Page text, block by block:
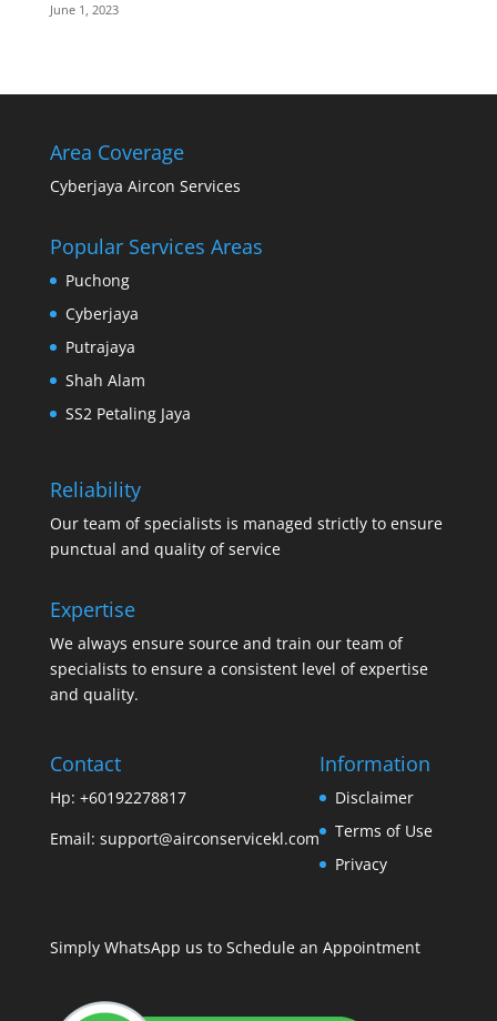
June 1, 2023
Area Coverage
Cyberjaya Aircon Services
Popular Services Areas
Puchong
Cyberjaya
Putrajaya
Shah Alam
SS2 Petaling Jaya
Reliability
Our team of specialists is managed strictly to ensure
punctual and quality of service
Expertise
We always ensure source and train our team of
specialists to ensure a consistent level of expertise
and quality.
Contact
Hp: +60192278817
Email: support@airconservicekl.com
Information
Disclaimer
Terms of Use
Privacy
Simply WhatsApp us to Schedule an Appointment